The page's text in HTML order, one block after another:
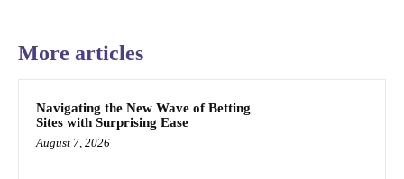
More articles
Navigating the New Wave of Betting
Sites with Surprising Ease
August 7, 2026